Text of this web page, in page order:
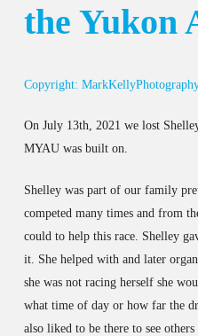
the Yukon
Copyright:
On July 13th, 2021 we lost
MYAU was built on.
Shelley was part of our family
competed many times and from
could to help this race. Shelley
it. She helped with and later
she was not racing herself she
what time of day or how far the
also liked to be there to see